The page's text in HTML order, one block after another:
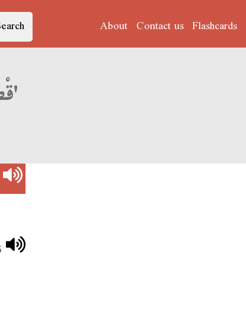
About Contact us Flashcards
Derja translation of 'قْطَعْ عْلِيهْ النْفَسْ'